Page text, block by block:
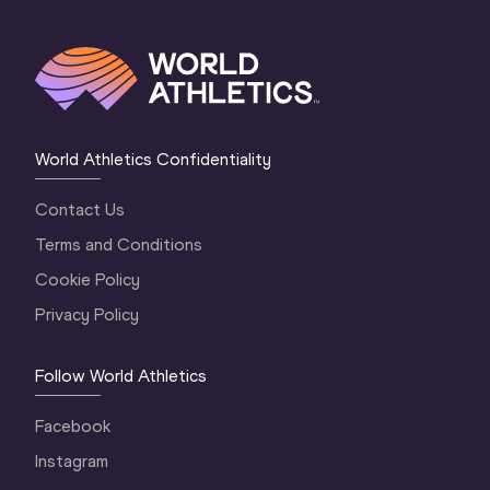
World Athletics Confidentiality
Contact Us
Terms and Conditions
Cookie Policy
Privacy Policy
Follow World Athletics
Facebook
Instagram